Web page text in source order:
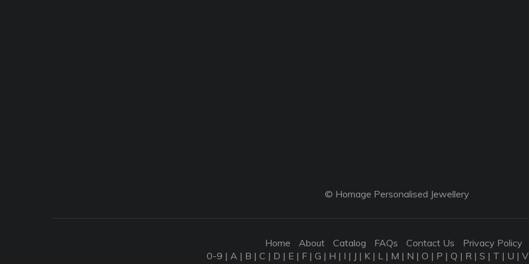
© Homage Personalised Jewellery
Home About Catalog FAQs Contact Us
Privacy Policy
0-9 | A | B | C | D | E | F | G | H | I | J | K | L | M | N | O | P | Q | R | S | T | U | V